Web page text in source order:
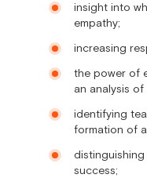
insight into
empathy;
increasing
the power of
an analysis of
identifying
formation of
success;